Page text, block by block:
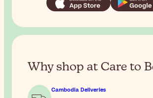
Why shop at Care to
Cambodia Deliveries